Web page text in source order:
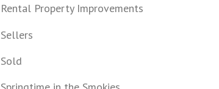
Rental Property Improvements
Sellers
Sold